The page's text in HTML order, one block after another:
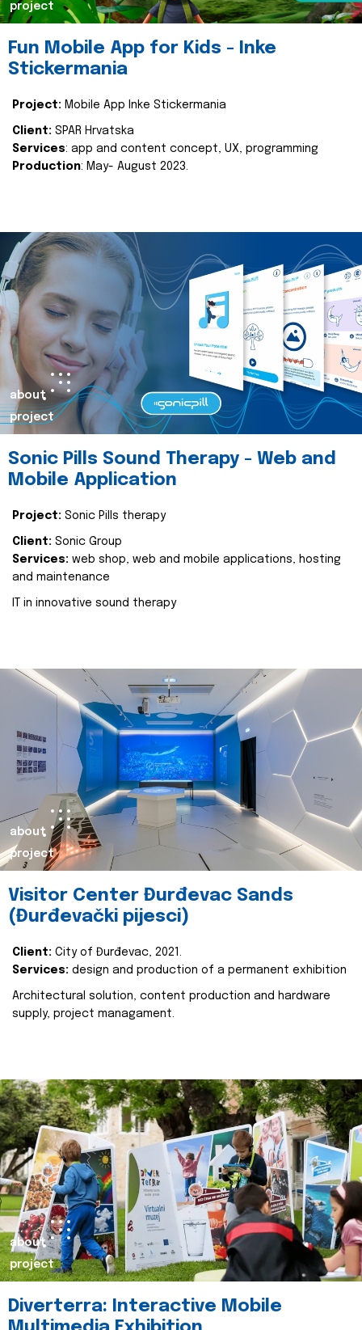
project
Fun Mobile App for Kids - Inke
Stickermania
Project: Mobile App Inke Stickermania
Client: SPAR Hrvatska
Services: app and content concept, UX, programming
Production: May- August 2023.
about
project
Sonic Pills Sound Therapy - Web and
Mobile Application
Project: Sonic Pills therapy
Client: Sonic Group
Services: web shop, web and mobile applications, hosting
and maintenance
IT in innovative sound therapy
about
project
Visitor Center Đurđevac Sands
(Đurđevački pijesci)
Client: City of Đurđevac, 2021.
Services: design and production of a permanent exhibition
Architectural solution, content production and hardware
supply, project managament.
about
project
Diverterra: Interactive Mobile